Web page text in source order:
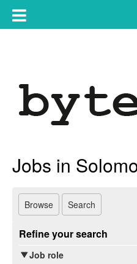
content
Toggle
main
Jobs in
Browse Search
Refine your search
Job role